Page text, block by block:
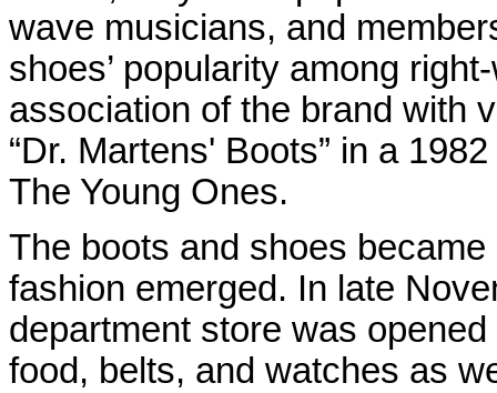
wave musicians, and
shoes’ popularity among
association of the brand with
“Dr. Martens' Boots” in a
The Young Ones.
The boots and shoes
fashion emerged. In late
department store was
food, belts, and watches as